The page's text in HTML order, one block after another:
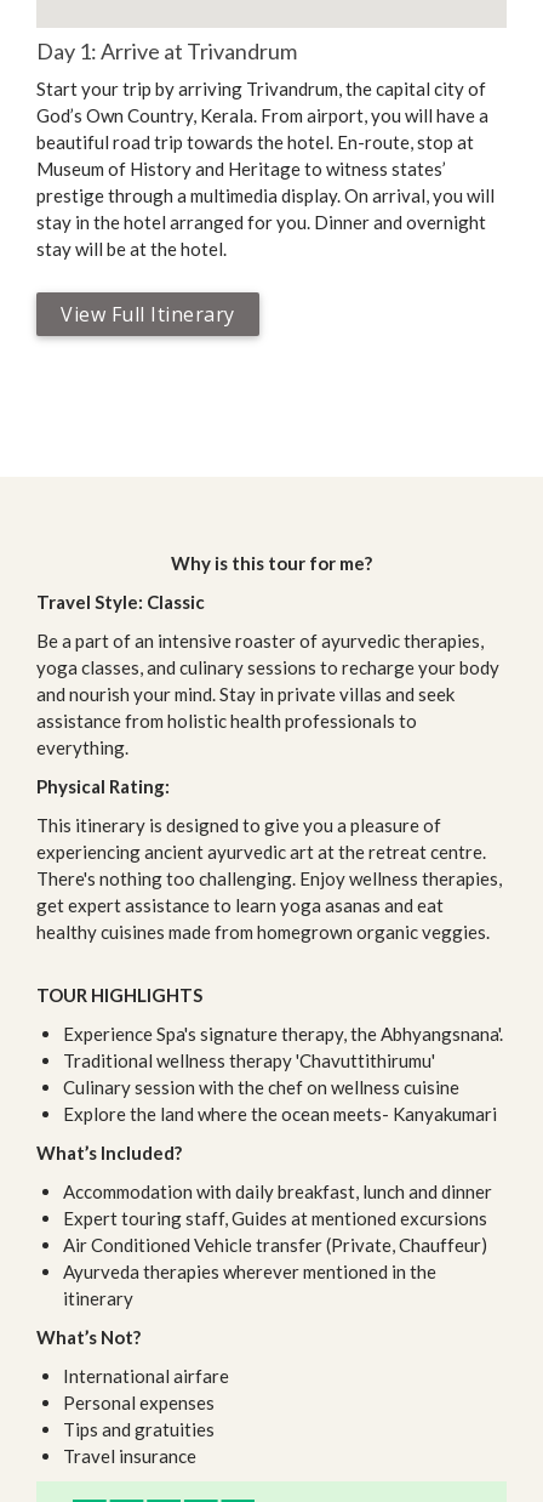
Day 1: Arrive at Trivandrum
Start your trip by arriving Trivandrum, the capital city of
God’s Own Country, Kerala. From airport, you will have a
beautiful road trip towards the hotel. En-route, stop at
Museum of History and Heritage to witness states’
prestige through a multimedia display. On arrival, you will
stay in the hotel arranged for you. Dinner and overnight
stay will be at the hotel.
View Full Itinerary
Why is this tour for me?
Travel Style: Classic
Be a part of an intensive roaster of ayurvedic therapies,
yoga classes, and culinary sessions to recharge your body
and nourish your mind. Stay in private villas and seek
assistance from holistic health professionals to
everything.
Physical Rating:
This itinerary is designed to give you a pleasure of
experiencing ancient ayurvedic art at the retreat centre.
There's nothing too challenging. Enjoy wellness therapies,
get expert assistance to learn yoga asanas and eat
healthy cuisines made from homegrown organic veggies.
TOUR HIGHLIGHTS
Experience Spa's signature therapy, the Abhyangsnana'.
Traditional wellness therapy 'Chavuttithirumu'
Culinary session with the chef on wellness cuisine
Explore the land where the ocean meets- Kanyakumari
What’s Included?
Accommodation with daily breakfast, lunch and dinner
Expert touring staff, Guides at mentioned excursions
Air Conditioned Vehicle transfer (Private, Chauffeur)
Ayurveda therapies wherever mentioned in the
itinerary
What’s Not?
International airfare
Personal expenses
Tips and gratuities
Travel insurance